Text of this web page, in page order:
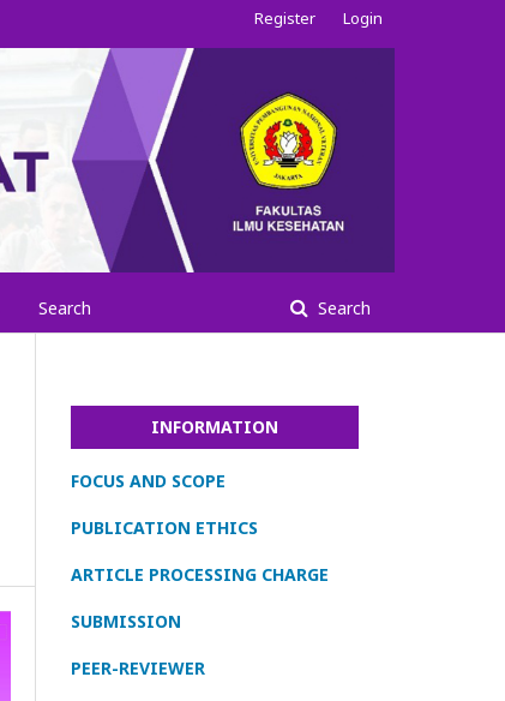
Search Search
Register Login
INFORMATION
FOCUS AND SCOPE
PUBLICATION ETHICS
ARTICLE PROCESSING CHARGE
SUBMISSION
PEER-REVIEWER